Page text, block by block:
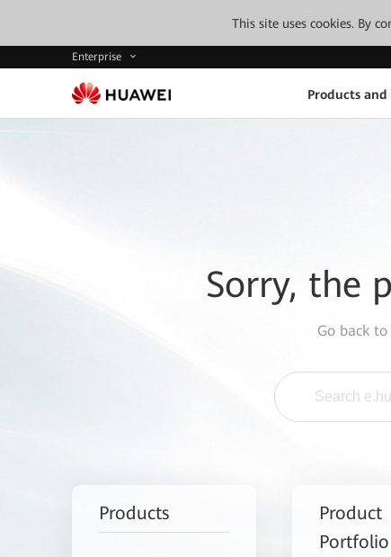
This site uses cookies. By
Enterprise
Products and
Sorry, the
Go back
Products
Product
Portfolio